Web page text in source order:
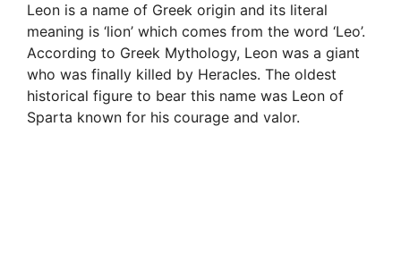
Leon is a name of Greek origin and its literal
meaning is ‘lion’ which comes from the word ‘Leo’.
According to Greek Mythology, Leon was a giant
who was finally killed by Heracles. The oldest
historical figure to bear this name was Leon of
Sparta known for his courage and valor.